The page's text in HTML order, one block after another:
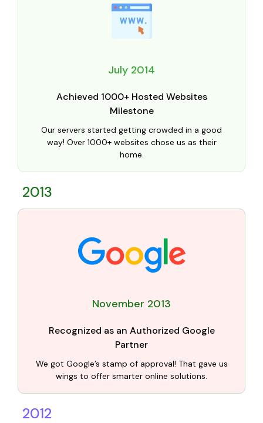
July 2014
Achieved 1000+ Hosted Websites
Milestone
Our servers started getting crowded in a good
way! Over 1000+ websites chose us as their
home.
2013
November 2013
Recognized as an Authorized Google
Partner
We got Google’s stamp of approval! That gave us
wings to offer smarter online solutions.
2012